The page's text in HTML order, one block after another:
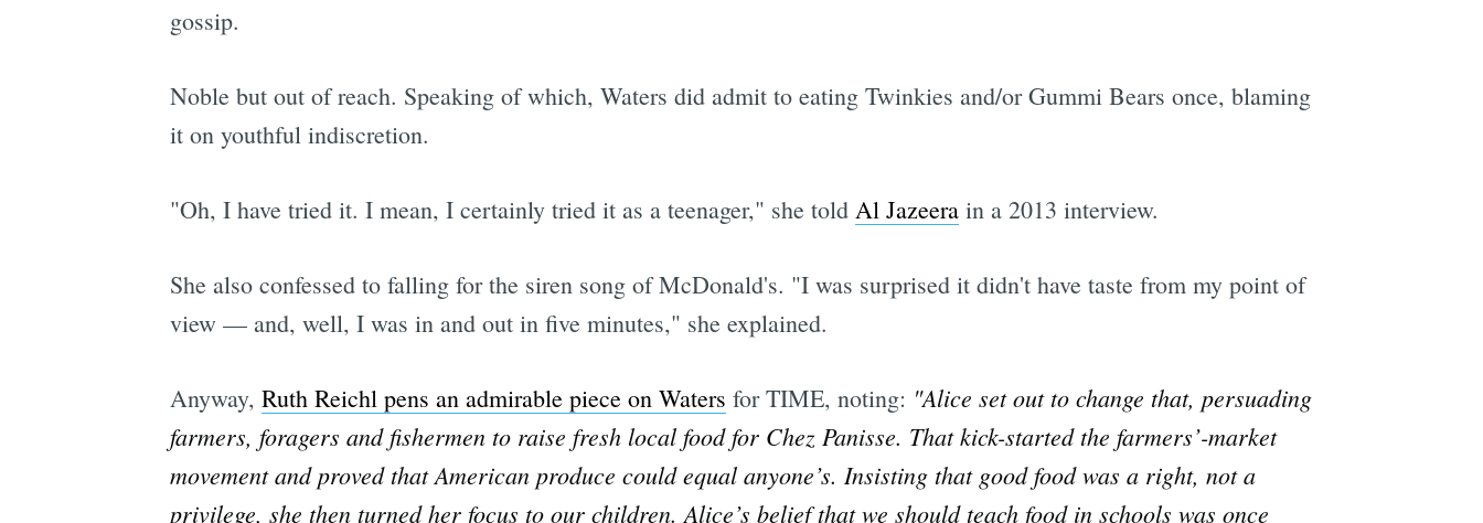
gossip.
Noble but out of reach. Speaking of which, Waters did admit to eating Twinkies and/or Gummi Bears once, blaming
it on youthful indiscretion.
"Oh, I have tried it. I mean, I certainly tried it as a teenager," she told Al Jazeerain a 2013 interview.
She also confessed to falling for the siren song of McDonald's. "I was surprised it didn't have taste from my point of
view — and, well, I was in and out in five minutes," she explained.
Anyway, Ruth Reichl pens an admirable piece on Waters for TIME, noting: "Alice set out to change that, persuading
farmers, foragers and fishermen to raise fresh local food for Chez Panisse. That kick-started the farmers’-market
movement and proved that American produce could equal anyone’s. Insisting that good food was a right, not a
privilege, she then turned her focus to our children. Alice’s belief that we should teach food in schools was once